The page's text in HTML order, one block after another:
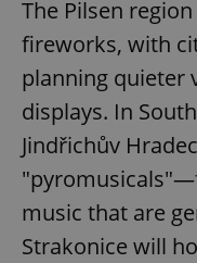
The Pilsen
fireworks, with
planning quieter
displays. In
Jindřichův
music that are
Strakonice will